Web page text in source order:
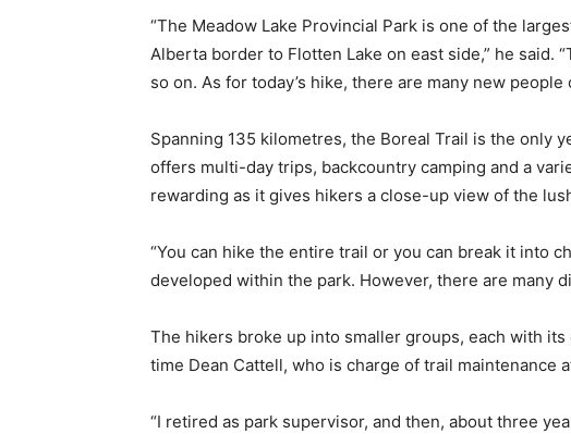
“The Meadow Lake Provincial Park is one of the
Alberta border to Flotten Lake on east side,” he said.
so on. As for today’s hike, there are many new
Spanning 135 kilometres, the Boreal Trail is the only
offers multi-day trips, backcountry camping and a
rewarding as it gives hikers a close-up view of the
“You can hike the entire trail or you can break it into
developed within the park. However, there are many
The hikers broke up into smaller groups, each with
time Dean Cattell, who is charge of trail maintenance
“I retired as park supervisor, and then, about three